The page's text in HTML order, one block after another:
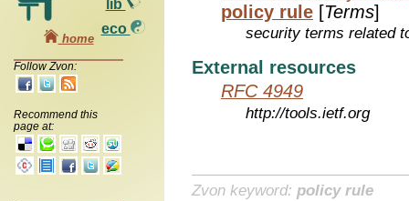
lib
eco
home
Follow Zvon:
Recommend this
page at:
policy rule [Terms]
security terms related
External resources
RFC 4949
http://tools.ietf.org
Zvon keyword: policy rule